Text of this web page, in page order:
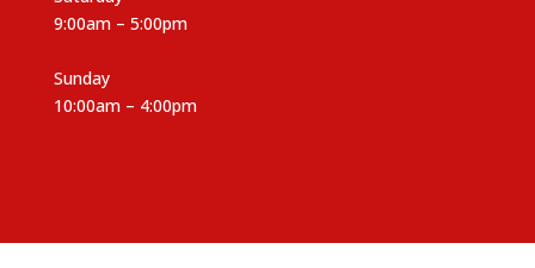
9:00am – 5:00pm
Sunday
10:00am – 4:00pm